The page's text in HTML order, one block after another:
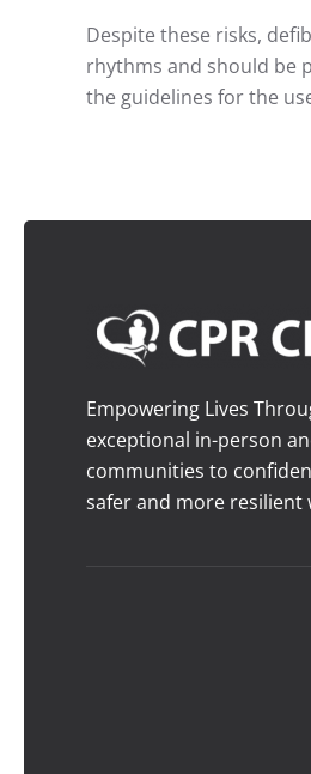
Despite these risks,
rhythms and should be
the guidelines for the
Empowering Lives
exceptional in-person
communities to
safer and more resilient